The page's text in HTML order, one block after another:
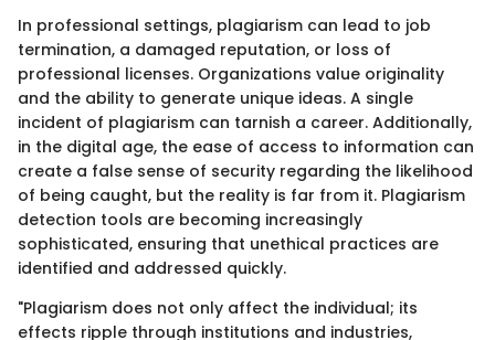
In professional settings, plagiarism can lead to job
termination, a damaged reputation, or loss of
professional licenses. Organizations value originality
and the ability to generate unique ideas. A single
incident of plagiarism can tarnish a career. Additionally,
in the digital age, the ease of access to information can
create a false sense of security regarding the likelihood
of being caught, but the reality is far from it. Plagiarism
detection tools are becoming increasingly
sophisticated, ensuring that unethical practices are
identified and addressed quickly.
"Plagiarism does not only affect the individual; its
effects ripple through institutions and industries,